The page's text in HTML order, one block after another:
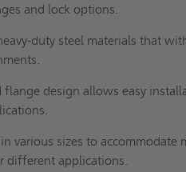
and lock options.
duty steel materials that
flange design allows easy
various sizes to accommodate
different applications.